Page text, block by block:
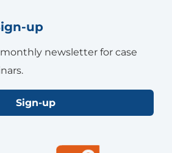
up
newsletter for case
Sign-up